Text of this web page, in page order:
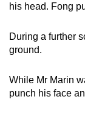
his head. Fong
During a further
ground.
While Mr Marin
punch his face